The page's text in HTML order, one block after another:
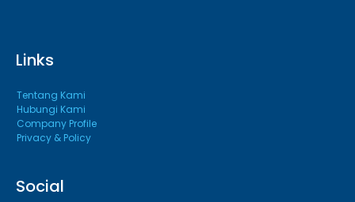
Links
Tentang Kami
Hubungi Kami
Company Profile
Privacy & Policy
Social